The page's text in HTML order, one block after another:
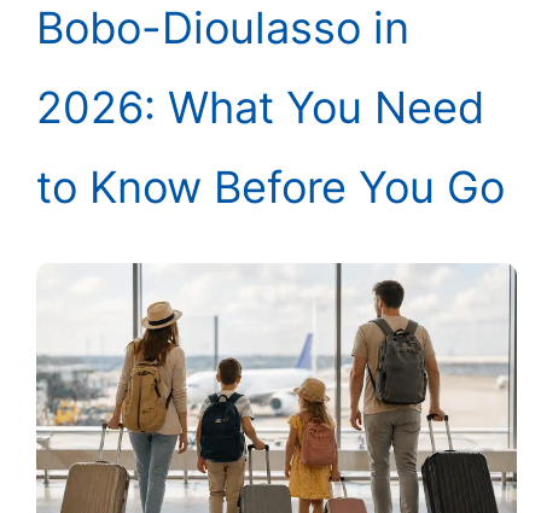
Bobo-Dioulasso in
2026: What You Need
to Know Before You Go